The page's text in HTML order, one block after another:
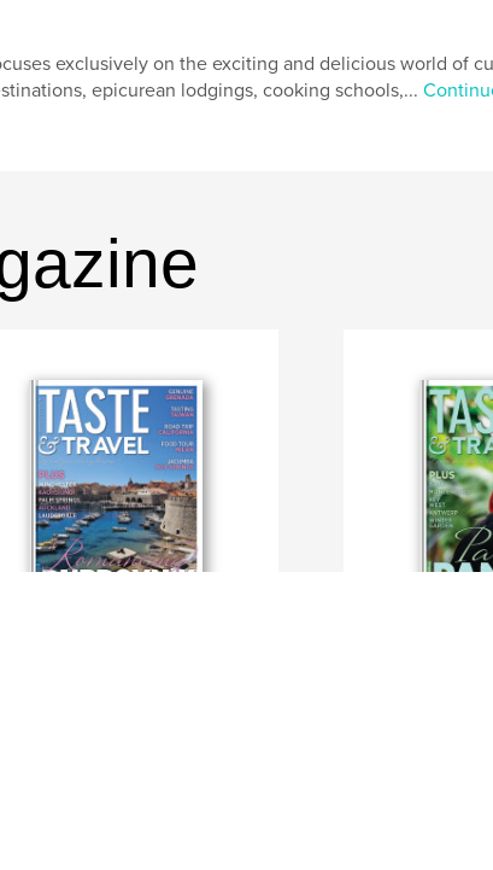
exclusively on the exciting and delicious world of
epicurean lodgings, cooking schools,...